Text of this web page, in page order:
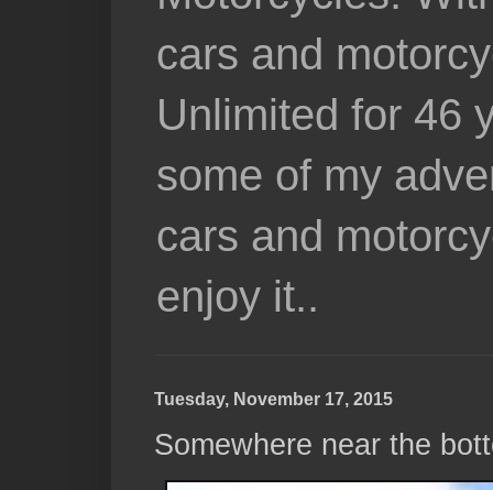
cars and
Unlimited for 46
some of my
cars and
enjoy it..
Tuesday, November 17, 2015
Somewhere near the